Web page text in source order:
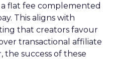
flat fee complemented
This aligns with
that creators favour
transactional affiliate
the success of these